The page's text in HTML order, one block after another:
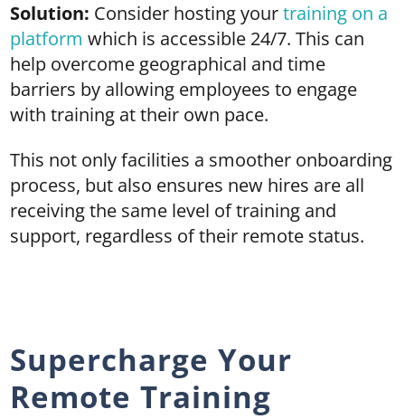
Solution: Consider hosting yourtraining on a
platform which is accessible 24/7. This can
help overcome geographical and time
barriers by allowing employees to engage
with training at their own pace.
This not only facilities a smoother onboarding
process, but also ensures new hires are all
receiving the same level of training and
support, regardless of their remote status.
Supercharge Your
Remote Training